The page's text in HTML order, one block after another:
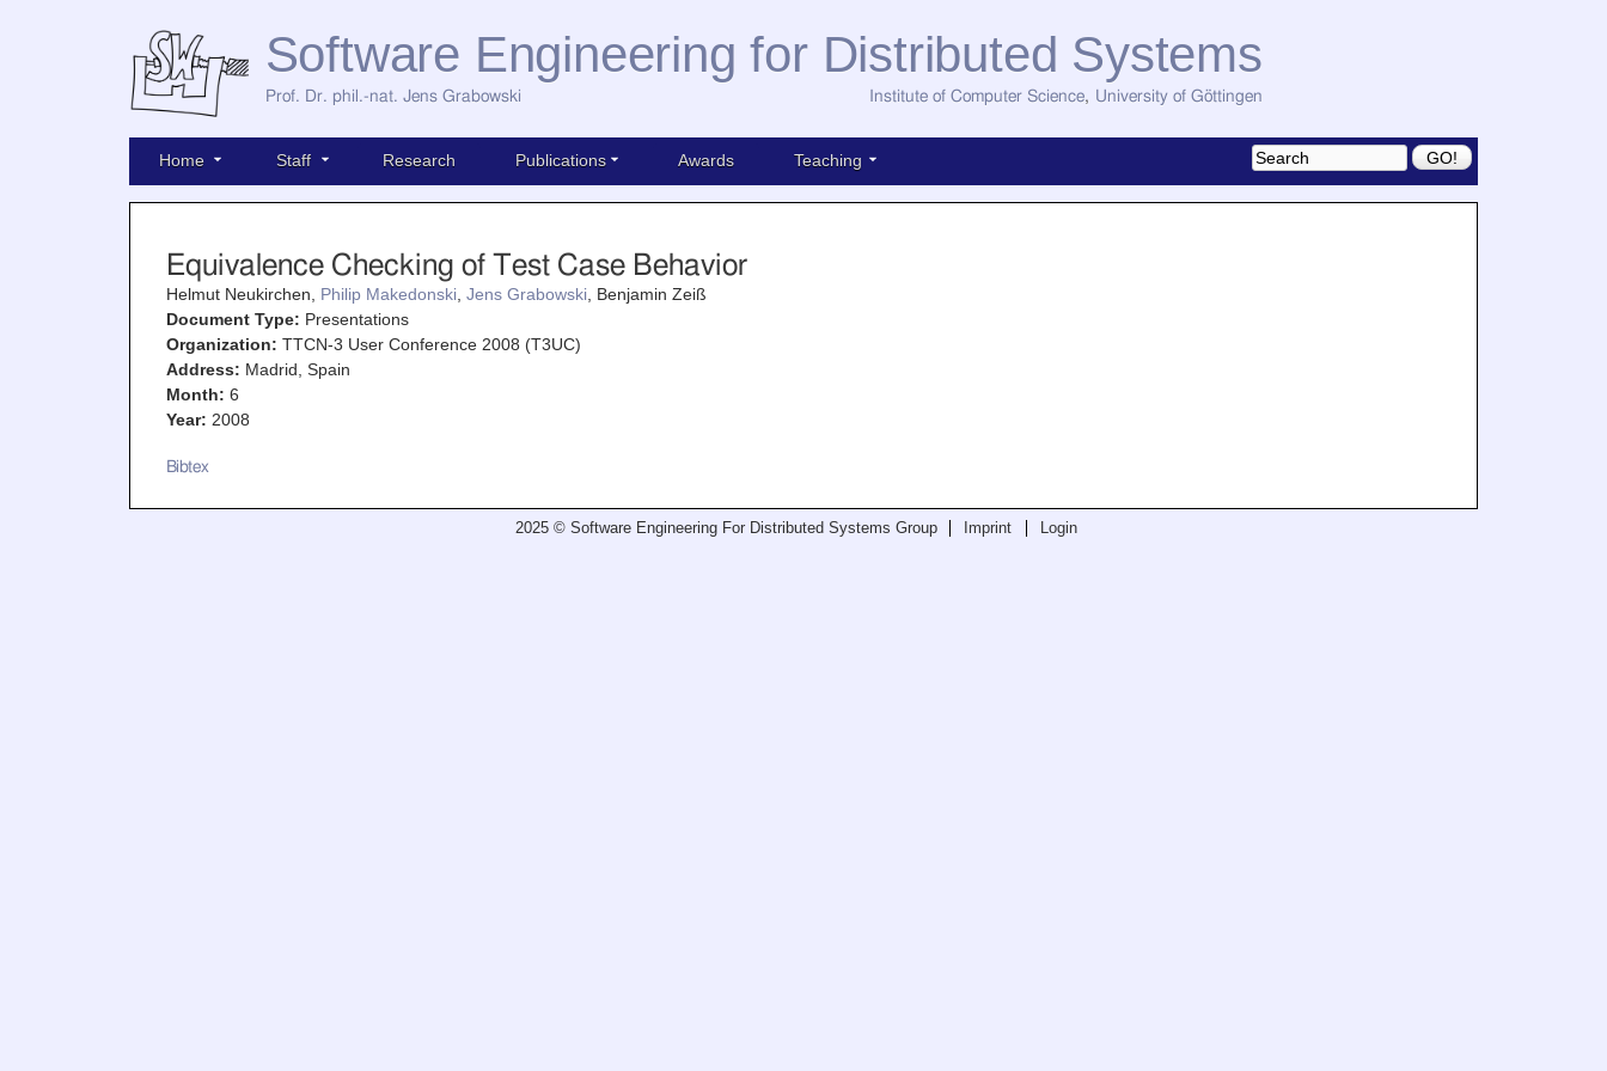
Software Engineering for Distributed Systems
Prof. Dr. phil.-nat. Jens Grabowski Institute of Computer Science, University of Göttingen
Home Staff Research Publications Awards Teaching
Equivalence Checking of Test Case Behavior
Helmut Neukirchen, Philip Makedonski, Jens Grabowski, Benjamin Zeiß
Document Type: Presentations
Organization: TTCN-3 User Conference 2008 (T3UC)
Address: Madrid, Spain
Month: 6
Year: 2008
Bibtex
2025 © Software Engineering For Distributed Systems Group Imprint Login